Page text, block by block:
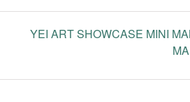
YEI ART SHOWCASE MINI